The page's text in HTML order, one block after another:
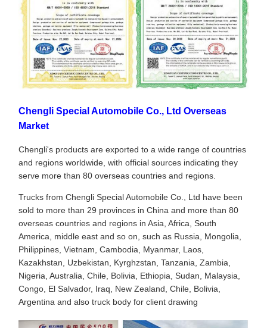
Chengli Special Automobile Co., Ltd Overseas
Market
Chengli's products are exported to a wide range of countries
and regions worldwide, with official sources indicating they
serve more than 80 overseas countries and regions.
Trucks from Chengli Special Automobile Co., Ltd have been
sold to more than 29 provinces in China and more than 80
overseas countries and regions in Asia, Africa, South
America, middle east and so on, such as Russia, Mongolia,
Philippines, Vietnam, Cambodia, Myanmar, Laos,
Kazakhstan, Uzbekistan, Kyrghzstan, Tanzania, Zambia,
Nigeria, Australia, Chile, Bolivia, Ethiopia, Sudan, Malaysia,
Congo, El Salvador, Iraq, New Zealand, Chile, Bolivia,
Argentina and also truck body for client drawing